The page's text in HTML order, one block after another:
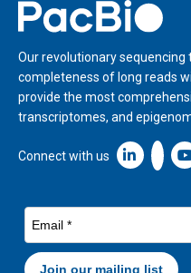
Home
Our revolutionary
completeness of long reads
provide the most
transcriptomes, and
Connect with us Linkedin